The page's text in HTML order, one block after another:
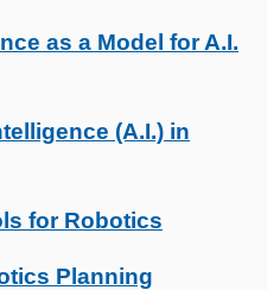
as a Model for A.I.
(A.I.) in
for Robotics
Planning